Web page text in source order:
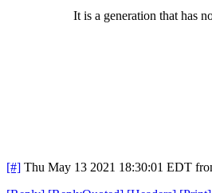
It is a generation that has
[#] Thu May 13 2021 18:30:01 EDT